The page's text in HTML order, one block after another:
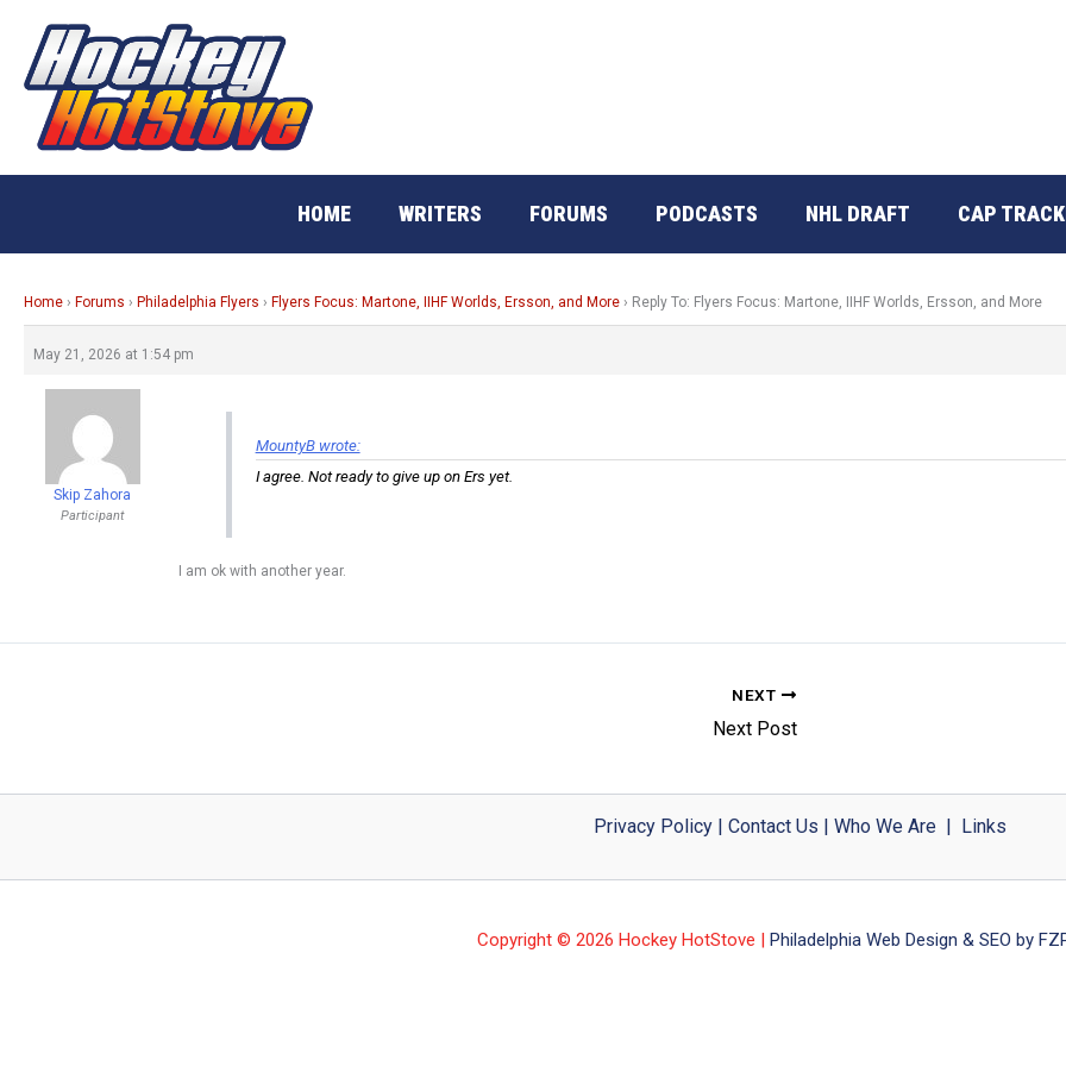
content
HOME WRITERS FORUMS PODCASTS NHL DRAFT CAP
Home › Forums › Philadelphia Flyers › Flyers Focus: Martone, IIHF Worlds, Ersson, and More › Reply To: Flyers Focus: Martone, IIHF Worlds, Ersson, and More
May 21, 2026 at 1:54 pm
Skip Zahora
Participant
MountyB wrote:
I agree. Not ready to give up on Ers yet.
I am ok with another year.
NEXT
Next Post
Privacy Policy| Contact Us | Who We Are| Links
Copyright © 2026 Hockey HotStove | Philadelphia Web Design & SEO by